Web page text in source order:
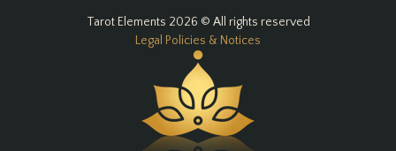
Tarot Elements 2026 © All rights reserved
Legal Policies & Notices